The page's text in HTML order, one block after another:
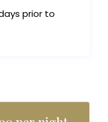
prior to